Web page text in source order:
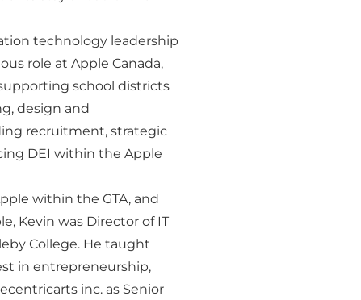
technology leadership
role at Apple Canada,
school districts
design and
recruitment, strategic
DEI within the Apple
within the GTA, and
Kevin was Director of IT
College. He taught
in entrepreneurship,
inc. as Senior